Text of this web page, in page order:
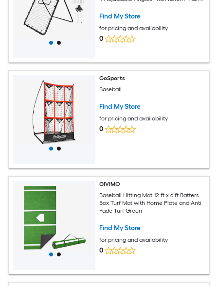
Find My Store
for pricing and availability
0
GoSports
Baseball
Find My Store
for pricing and availability
0
GIVIMO
Baseball Hitting Mat 12 ft x 6 ft Batters
Box Turf Mat with Home Plate and Anti
Fade Turf Green
Find My Store
for pricing and availability
0